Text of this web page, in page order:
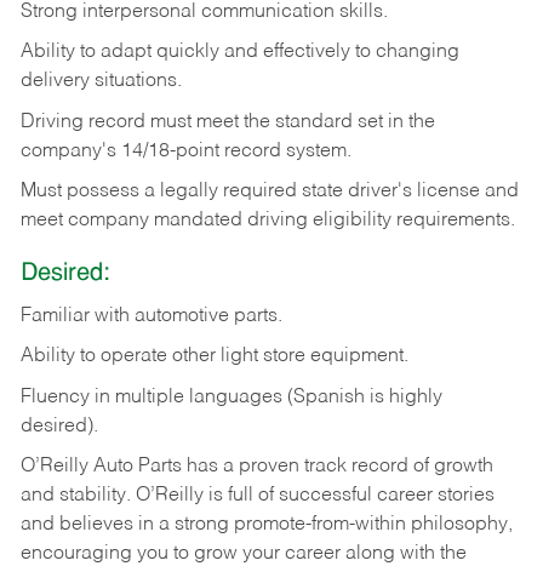
Strong interpersonal communication skills.
Ability to adapt quickly and effectively to changing
delivery situations.
Driving record must meet the standard set in the
company's 14/18-point record system.
Must possess a legally required state driver's license and
meet company mandated driving eligibility requirements.
Desired:
Familiar with automotive parts.
Ability to operate other light store equipment.
Fluency in multiple languages (Spanish is highly
desired).
O’Reilly Auto Parts has a proven track record of growth
and stability. O’Reilly is full of successful career stories
and believes in a strong promote-from-within philosophy,
encouraging you to grow your career along with the